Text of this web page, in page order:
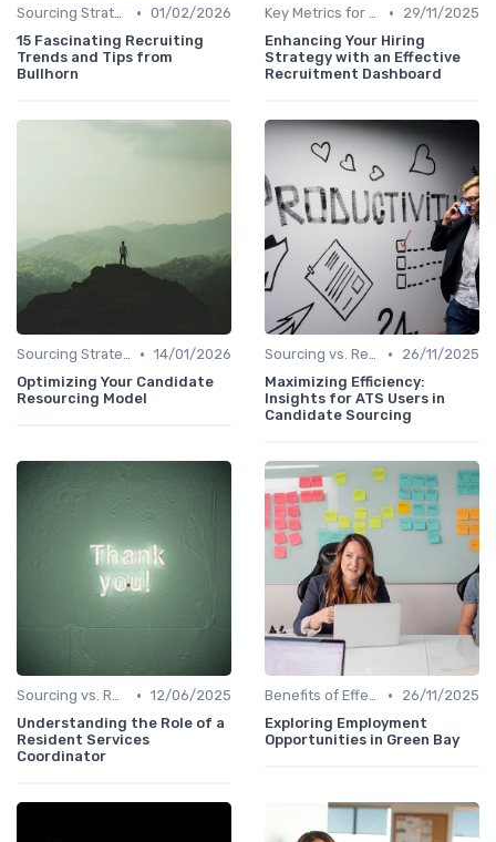
Sourcing Strategies • 01/02/2026
15 Fascinating Recruiting
Trends and Tips from
Bullhorn
Key Metrics for Sourcing •
29/11/2025
Enhancing Your Hiring
Strategy with an Effective
Recruitment Dashboard
Sourcing Strategies • 14/01/2026
Optimizing Your Candidate
Resourcing Model
Sourcing vs. Recruiting •
26/11/2025
Maximizing Efficiency:
Insights for ATS Users in
Candidate Sourcing
Sourcing vs. Recruiting • 12/06/2025
Understanding the Role of a
Resident Services
Coordinator
Benefits of Effective Sourcing •
26/11/2025
Exploring Employment
Opportunities in Green Bay